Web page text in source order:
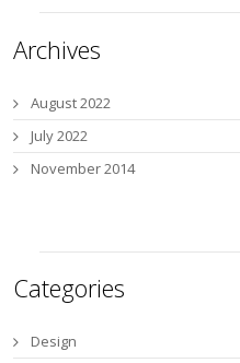
Archives
August 2022
July 2022
November 2014
Categories
Design